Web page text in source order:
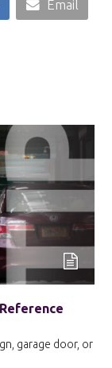
Email
garage door, or